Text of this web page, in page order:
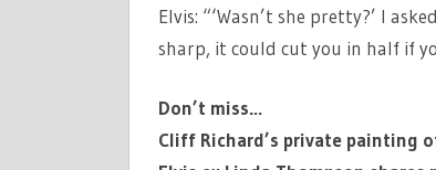
Elvis: “‘Wasn’t she pretty?’ I
sharp, it could cut you in half if
Don’t miss…
Cliff Richard’s private painting